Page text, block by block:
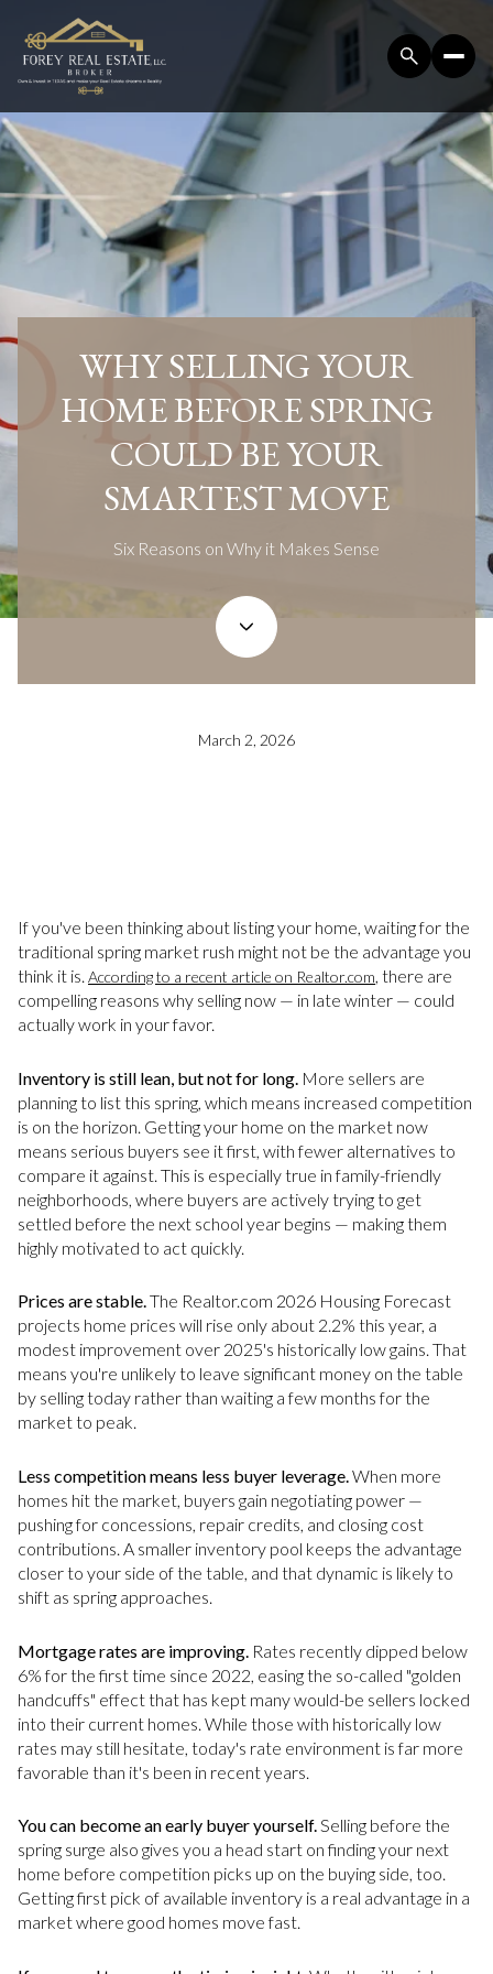
WHY SELLING YOUR
HOME BEFORE SPRING
COULD BE YOUR
SMARTEST MOVE
Six Reasons on Why it Makes Sense
March 2, 2026
If you've been thinking about listing your home, waiting for the
traditional spring market rush might not be the advantage you
think it is. According to a recent article on Realtor.com, there are
compelling reasons why selling now — in late winter — could
actually work in your favor.
Inventory is still lean, but not for long. More sellers are
planning to list this spring, which means increased competition
is on the horizon. Getting your home on the market now
means serious buyers see it first, with fewer alternatives to
compare it against. This is especially true in family-friendly
neighborhoods, where buyers are actively trying to get
settled before the next school year begins — making them
highly motivated to act quickly.
Prices are stable.The Realtor.com 2026 Housing Forecast
projects home prices will rise only about 2.2% this year, a
modest improvement over 2025's historically low gains. That
means you're unlikely to leave significant money on the table
by selling today rather than waiting a few months for the
market to peak.
Less competition means less buyer leverage.When more
homes hit the market, buyers gain negotiating power —
pushing for concessions, repair credits, and closing cost
contributions. A smaller inventory pool keeps the advantage
closer to your side of the table, and that dynamic is likely to
shift as spring approaches.
Mortgage rates are improving. Rates recently dipped below
6% for the first time since 2022, easing the so-called "golden
handcuffs" effect that has kept many would-be sellers locked
into their current homes. While those with historically low
rates may still hesitate, today's rate environment is far more
favorable than it's been in recent years.
You can become an early buyer yourself.Selling before the
spring surge also gives you a head start on finding your next
home before competition picks up on the buying side, too.
Getting first pick of available inventory is a real advantage in a
market where good homes move fast.